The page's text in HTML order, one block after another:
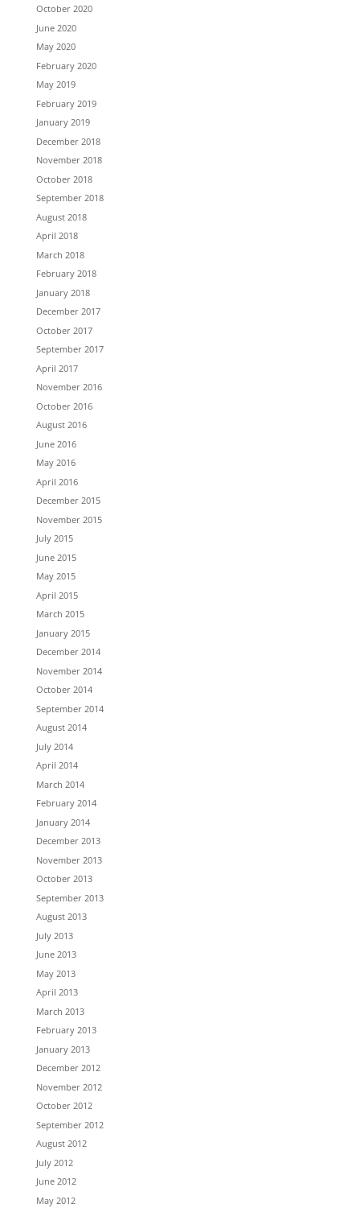
October 2020
June 2020
May 2020
February 2020
May 2019
February 2019
January 2019
December 2018
November 2018
October 2018
September 2018
August 2018
April 2018
March 2018
February 2018
January 2018
December 2017
October 2017
September 2017
April 2017
November 2016
October 2016
August 2016
June 2016
May 2016
April 2016
December 2015
November 2015
July 2015
June 2015
May 2015
April 2015
March 2015
January 2015
December 2014
November 2014
October 2014
September 2014
August 2014
July 2014
April 2014
March 2014
February 2014
January 2014
December 2013
November 2013
October 2013
September 2013
August 2013
July 2013
June 2013
May 2013
April 2013
March 2013
February 2013
January 2013
December 2012
November 2012
October 2012
September 2012
August 2012
July 2012
June 2012
May 2012